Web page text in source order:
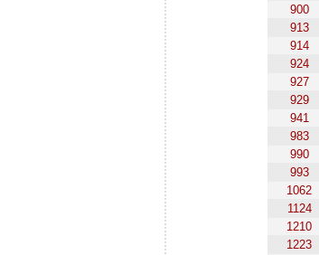
900
913
914
924
927
929
941
983
990
993
1062
1124
1210
1223